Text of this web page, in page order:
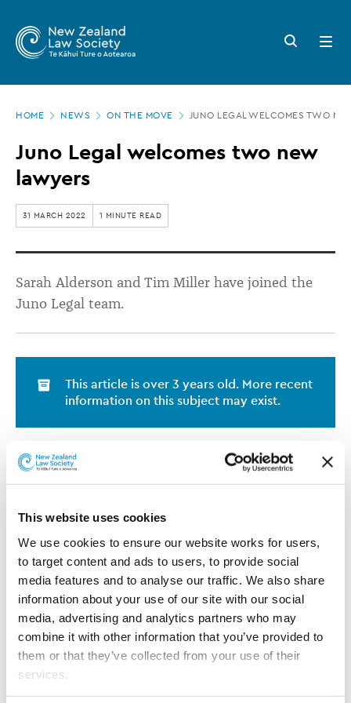
This website uses cookies
We use cookies to ensure our website works for users,
to target content and ads to users, to provide social
media features and to analyse our traffic. We also share
information about your use of our site with our social
media, advertising and analytics partners who may
combine it with other information that you’ve provided to
them or that they’ve collected from your use of their
services.
main
Zealand
Law
Society
Juno
Legal
welcomes
two
new
lawyers
Search
button
Open
menu
HOME NEWS ON THE MOVE JUNO LEGAL WELCOMES TWO
Juno Legal welcomes two new
lawyers
31 MARCH 2022 1 MINUTE READ
Sarah Alderson and Tim Miller have joined the
Juno Legal team.
This article is over 3 years old. More recent
information on this subject may exist.
Sarah Alderson
Sarah Alderson has joined the
experienced lawyer with a broad
in-house background across
New Zealand and Australia in
contracts, procurement and IT
licencing. She joins Juno from
Airways, where she was Senior Legal Counsel. Sarah
started her career at Public Defence Service and has
worked for SAS Australia/New Zealand, QBE Insurance
and Police Association New South Wales. As a Juno